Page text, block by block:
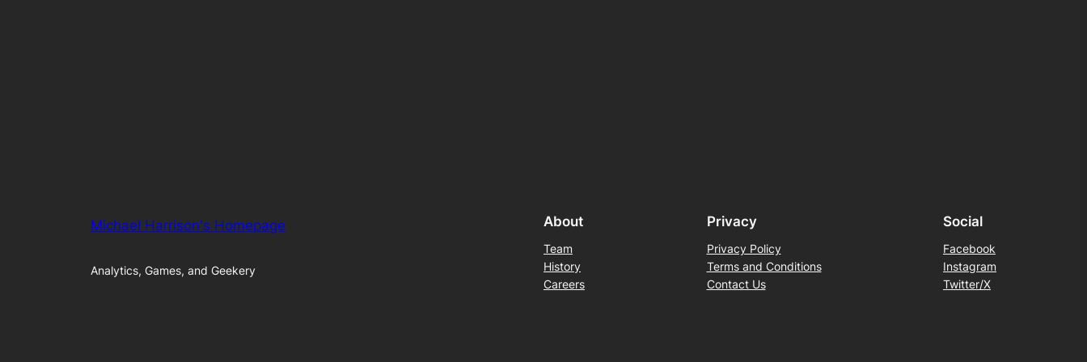
Michael Harrison's Homepage
Analytics, Games, and Geekery
About
Team
History
Careers
Privacy
Privacy Policy
Terms and Conditions
Contact Us
Social
Facebook
Instagram
Twitter/X